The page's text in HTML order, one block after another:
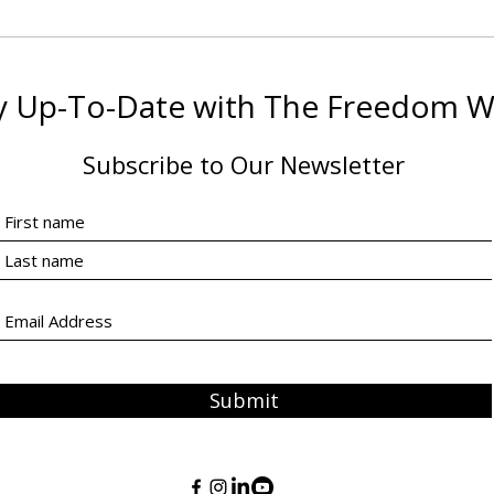
Certification
Up-To-Date with The Freedom
Subscribe to Our Newsletter
Submit